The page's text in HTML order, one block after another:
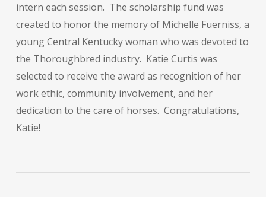
intern each session. The scholarship fund was
created to honor the memory of Michelle Fuerniss, a
young Central Kentucky woman who was devoted to
the Thoroughbred industry. Katie Curtis was
selected to receive the award as recognition of her
work ethic, community involvement, and her
dedication to the care of horses. Congratulations,
Katie!